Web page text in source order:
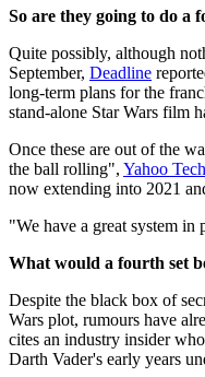
So are they going to do a
Quite possibly, although
September, Deadline
long-term plans for the
stand-alone Star Wars film
Once these are out of the
the ball rolling", Yahoo Tech
now extending into 2021
"We have a great system in
What would a fourth set
Despite the black box of
Wars plot, rumours have
cites an industry insider
Darth Vader's early years